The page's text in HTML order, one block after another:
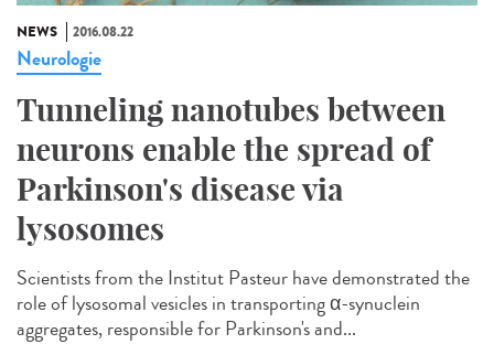
NEWS 2016.08.22
Neurologie
Tunneling nanotubes between
neurons enable the spread of
Parkinson's disease via
lysosomes
Scientists from the Institut Pasteur have demonstrated the
role of lysosomal vesicles in transporting α-synuclein
aggregates, responsible for Parkinson's and...